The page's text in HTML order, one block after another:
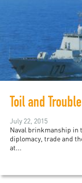
July 22, 2015
Naval brinkmanship in
diplomacy, trade and
at...